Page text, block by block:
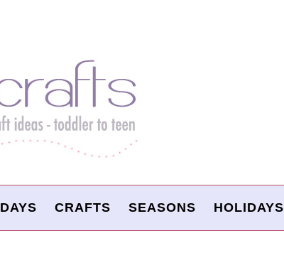
CRAFTS SEASONS HOLIDAYS